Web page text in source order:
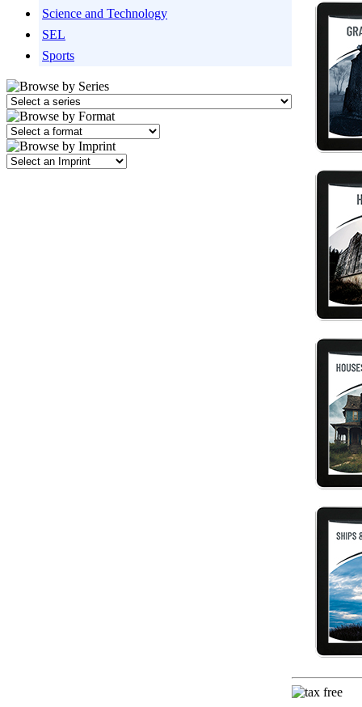
Science and Technology
SEL
Sports